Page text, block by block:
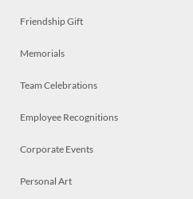
Friendship Gift
Memorials
Team Celebrations
Employee Recognitions
Corporate Events
Personal Art